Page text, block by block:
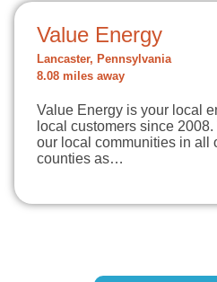
Value Energy
Lancaster, Pennsylvania
8.08 miles away
Value Energy is your local
local customers since
our local communities in all
counties as…